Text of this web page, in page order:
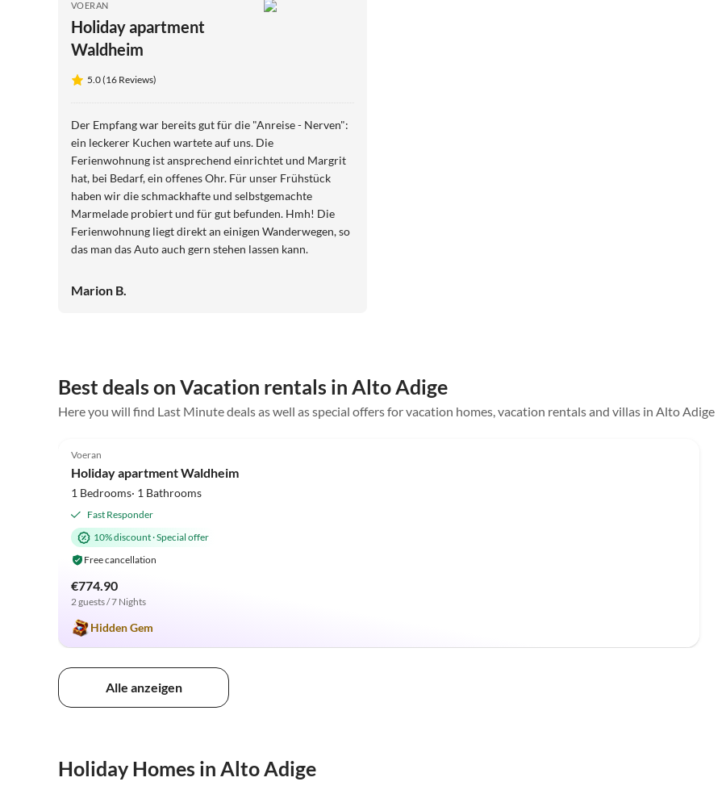
VOERAN
Holiday apartment
Waldheim
5.0 (16 Reviews)
Der Empfang war bereits gut für die "Anreise - Nerven":
ein leckerer Kuchen wartete auf uns. Die
Ferienwohnung ist ansprechend einrichtet und Margrit
hat, bei Bedarf, ein offenes Ohr. Für unser Frühstück
haben wir die schmackhafte und selbstgemachte
Marmelade probiert und für gut befunden. Hmh! Die
Ferienwohnung liegt direkt an einigen Wanderwegen, so
das man das Auto auch gern stehen lassen kann.
Marion B.
Best deals on Vacation rentals in Alto Adige
Here you will find Last Minute deals as well as special offers for vacation homes, vacation rentals and villas in Alto Adige
Voeran
Holiday apartment Waldheim
1 Bedrooms· 1 Bathrooms
Fast Responder
10% discount·Special offer
Free cancellation
€774.90
2 guests / 7 Nights
Hidden Gem
Alle anzeigen
Holiday Homes in Alto Adige